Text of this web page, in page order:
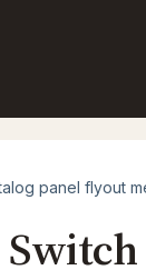
panel flyout